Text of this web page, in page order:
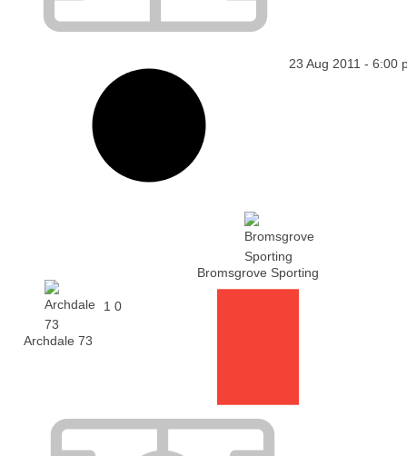
23 Aug 2011 - 6:00
Archdale 73
1 0
Bromsgrove Sporting